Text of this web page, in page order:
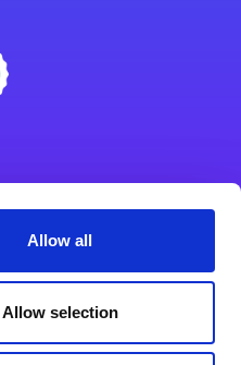
Allow all
Allow selection